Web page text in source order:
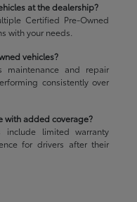
at the dealership?
Certified Pre-Owned
with your needs.
vehicles?
maintenance and repair
consistently over
with added coverage?
include limited warranty
for drivers after their